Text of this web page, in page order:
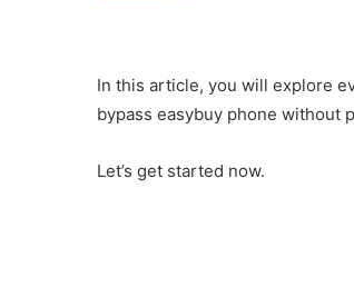
In this article, you will explore
bypass easybuy phone without
Let’s get started now.